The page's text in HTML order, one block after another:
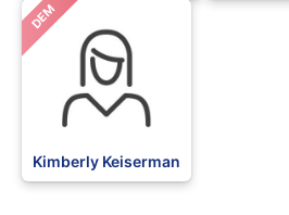
DEM
Kimberly Keiserman